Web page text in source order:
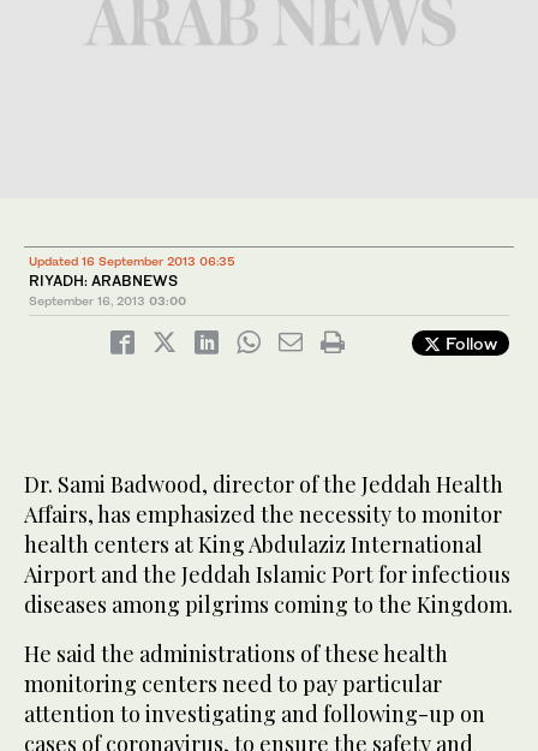
Updated 16 September 2013 06:35
RIYADH: ARABNEWS
September 16, 2013 03:00
Follow
Dr. Sami Badwood, director of the Jeddah Health
Affairs, has emphasized the necessity to monitor
health centers at King Abdulaziz International
Airport and the Jeddah Islamic Port for infectious
diseases among pilgrims coming to the Kingdom.
He said the administrations of these health
monitoring centers need to pay particular
attention to investigating and following-up on
cases of coronavirus, to ensure the safety and